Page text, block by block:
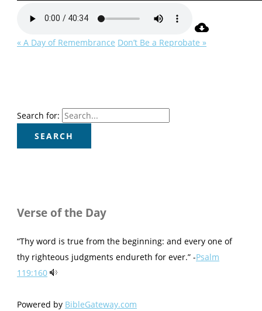
« A Day of Remembrance Don’t Be a Reprobate »
Search for:
Verse of the Day
“Thy word is true from the beginning: and every one of
thy righteous judgments endureth for ever.” -Psalm
119:160
Powered by BibleGateway.com